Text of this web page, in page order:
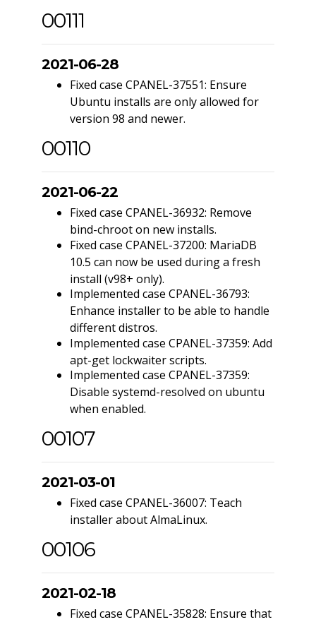
00111
2021-06-28
Fixed case CPANEL-37551: Ensure
Ubuntu installs are only allowed for
version 98 and newer.
00110
2021-06-22
Fixed case CPANEL-36932: Remove
bind-chroot on new installs.
Fixed case CPANEL-37200: MariaDB
10.5 can now be used during a fresh
install (v98+ only).
Implemented case CPANEL-36793:
Enhance installer to be able to handle
different distros.
Implemented case CPANEL-37359: Add
apt-get lockwaiter scripts.
Implemented case CPANEL-37359:
Disable systemd-resolved on ubuntu
when enabled.
00107
2021-03-01
Fixed case CPANEL-36007: Teach
installer about AlmaLinux.
00106
2021-02-18
Fixed case CPANEL-35828: Ensure that